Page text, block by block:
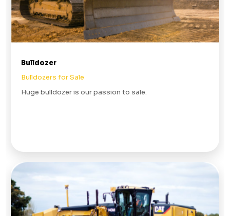
Bulldozer
Bulldozers for Sale
Huge bulldozer is our passion to sale.